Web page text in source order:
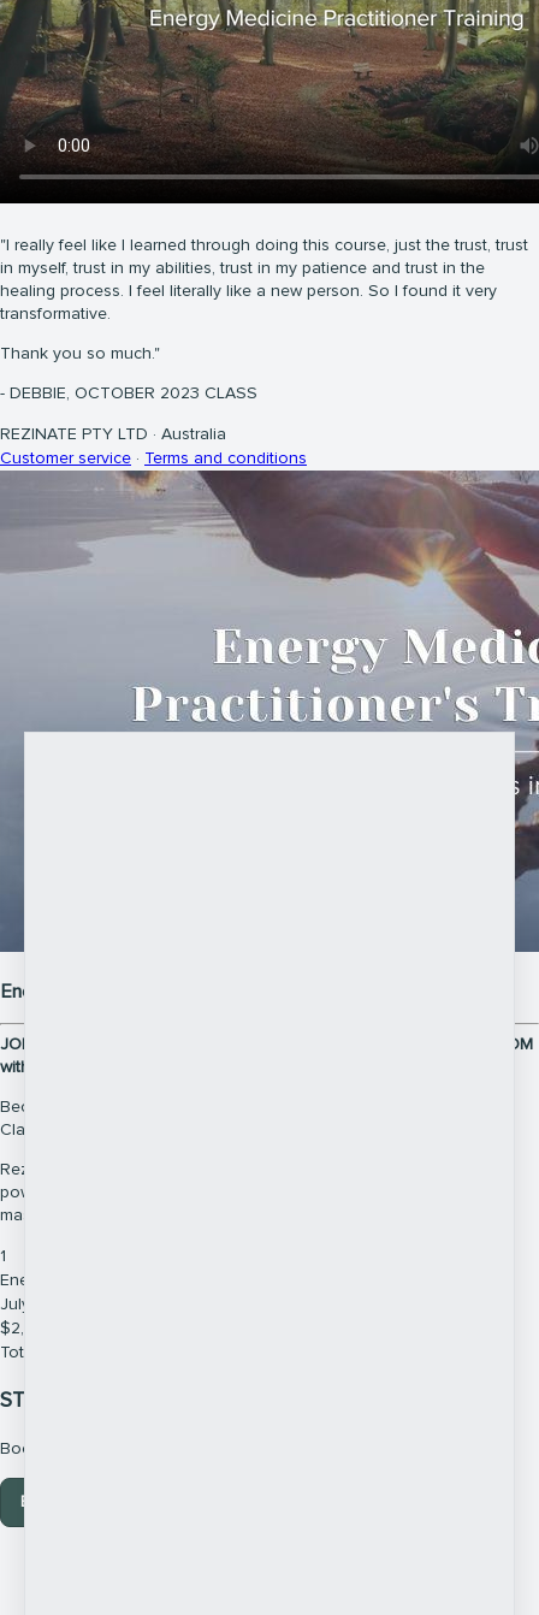
"I really feel like I learned through doing this course, just the trust, trust
in myself, trust in my abilities, trust in my patience and trust in the
healing process. I feel literally like a new person. So I found it very
transformative.
Thank you so much."
- DEBBIE, OCTOBER 2023 CLASS
REZINATE PTY LTD · Australia
Customer service · Terms and conditions
Energy Medicine Practitioner Training 2026
JOIN THE 12-WEEK LIVE ONLINE PRACTITIONER TRAINING via ZOOM
with JAMES and DEBBIE PASK
Become a Skilled & Powerful Energy Medicine Healer Using World-
Class Techniques & Teachings
Rezinate’s world-class Energy Medicine training will teach you a
powerful, grounded and structured process so that you can gain
mastery in the world of healing.
1
Energy Medicine Practitioner Training 2026
July - Full Course Fee
$2,745
Total due
STILL HAVE QUESTIONS?
Book Your Call in with Debbie Pask Today
Book your call here